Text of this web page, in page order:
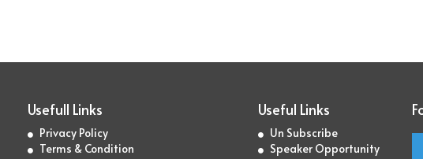
Usefull Links
Privacy Policy
Terms & Condition
Useful Links
Un Subscribe
Speaker Opportunity